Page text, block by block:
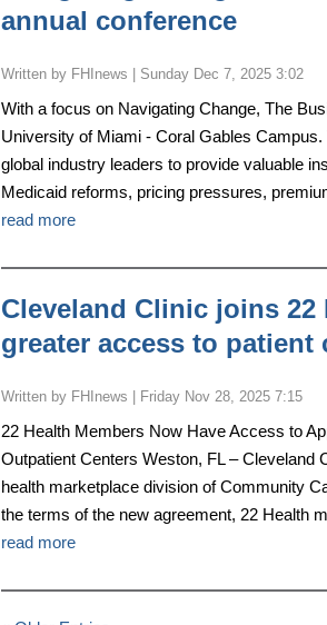
annual conference
by FHInews Sunday Dec 7, 2025 3:02
With a focus on Navigating Change, The
University of Miami - Coral Gables
global industry leaders to provide valuable
Medicaid reforms, pricing pressures,
read more
Cleveland Clinic joins 22
greater access to
by FHInews Friday Nov 28, 2025 7:15
22 Health Members Now Have Access to
Outpatient Centers Weston, FL – Cleveland
health marketplace division of Community
the terms of the new agreement, 22 Health
read more